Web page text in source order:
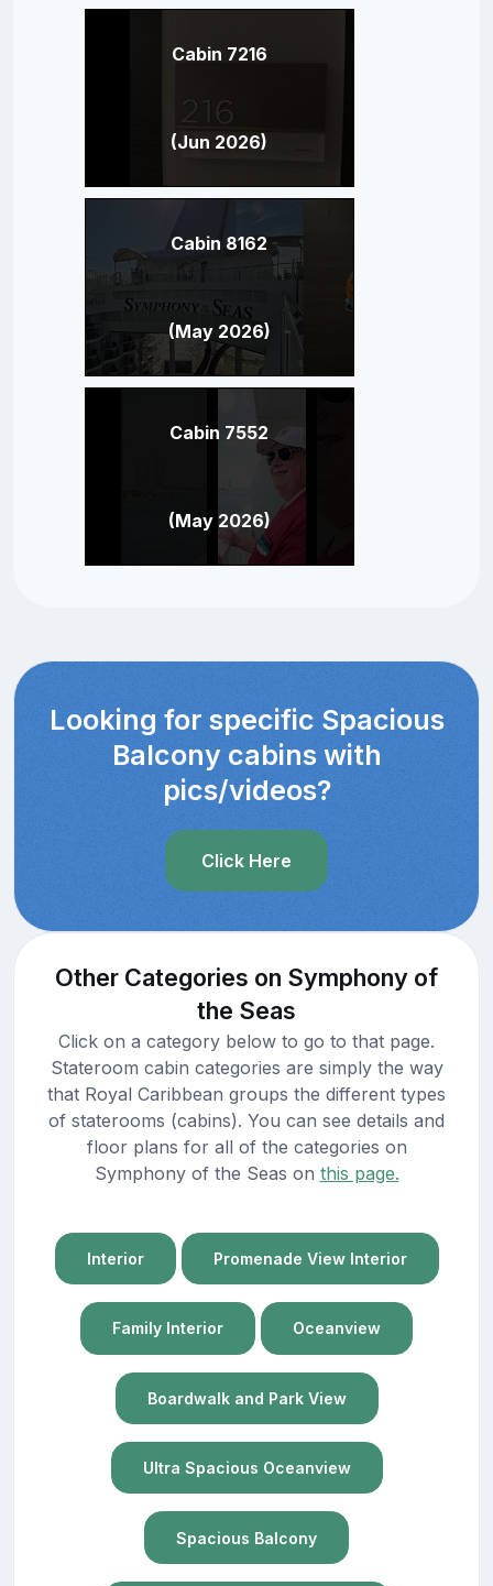
Cabin 7216
(Jun 2026)
Cabin 8162
(May 2026)
Cabin 7552
(May 2026)
Looking for specific Spacious
Balcony cabins with
pics/videos?
Click Here
Other Categories on Symphony of
the Seas
Click on a category below to go to that page.
Stateroom cabin categories are simply the way
that Royal Caribbean groups the different types
of staterooms (cabins). You can see details and
floor plans for all of the categories on
Symphony of the Seas on this page.
Interior Promenade View Interior
Family Interior Oceanview
Boardwalk and Park View
Ultra Spacious Oceanview
Spacious Balcony